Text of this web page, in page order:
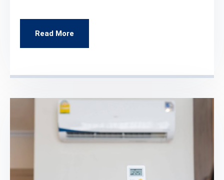
Read More